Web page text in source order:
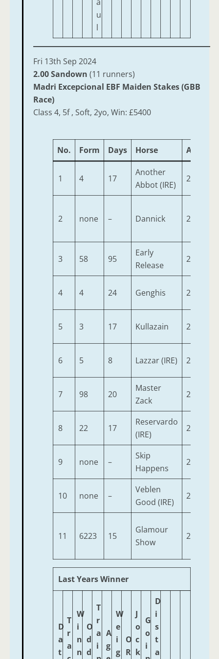
u
l
Fri 13th Sep 2024
2.00 Sandown (11 runners)
Madri Excepcional EBF Maiden Stakes (GBB
Race)
Class 4, 5f , Soft, 2yo, Win: £5400
No. Form Days Horse Age
1 4 17
Another
Abbot (IRE)
2
2 none – Dannick 2
3 58 95
Early
Release
2
4 4 24 Genghis 2
5 3 17 Kullazain 2
6 5 8 Lazzar (IRE) 2
7 98 20
Master
Zack
2
8 22 17
Reservardo
(IRE)
2
9 none –
Skip
Happens
2
10 none –
Veblen
Good (IRE)
2
11 6223 15
Glamour
Show
2
Last Years Winner
D
a
t
T
r
a
W
i
n
n
O
d
d
T
r
a
i
A
g
W
e
i
g
O
R
J
o
c
k
G
o
i
D
i
s
t
a